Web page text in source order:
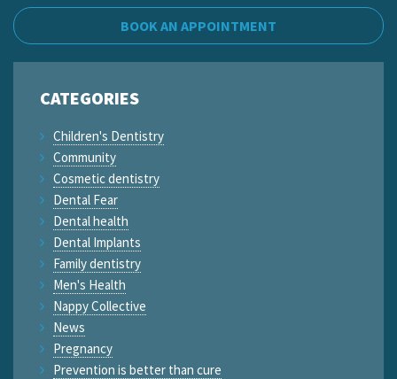
BOOK AN APPOINTMENT
CATEGORIES
Children's Dentistry
Community
Cosmetic dentistry
Dental Fear
Dental health
Dental Implants
Family dentistry
Men's Health
Nappy Collective
News
Pregnancy
Prevention is better than cure